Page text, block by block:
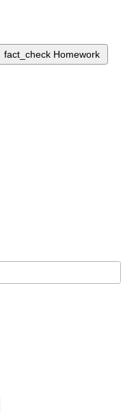
fact_check Homework